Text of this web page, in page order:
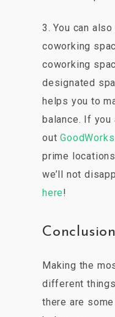
3. You can
coworking
coworking
designated
helps you to
balance. If you
out
prime
we’ll not
here!
Conclusion
Making the
different
there are